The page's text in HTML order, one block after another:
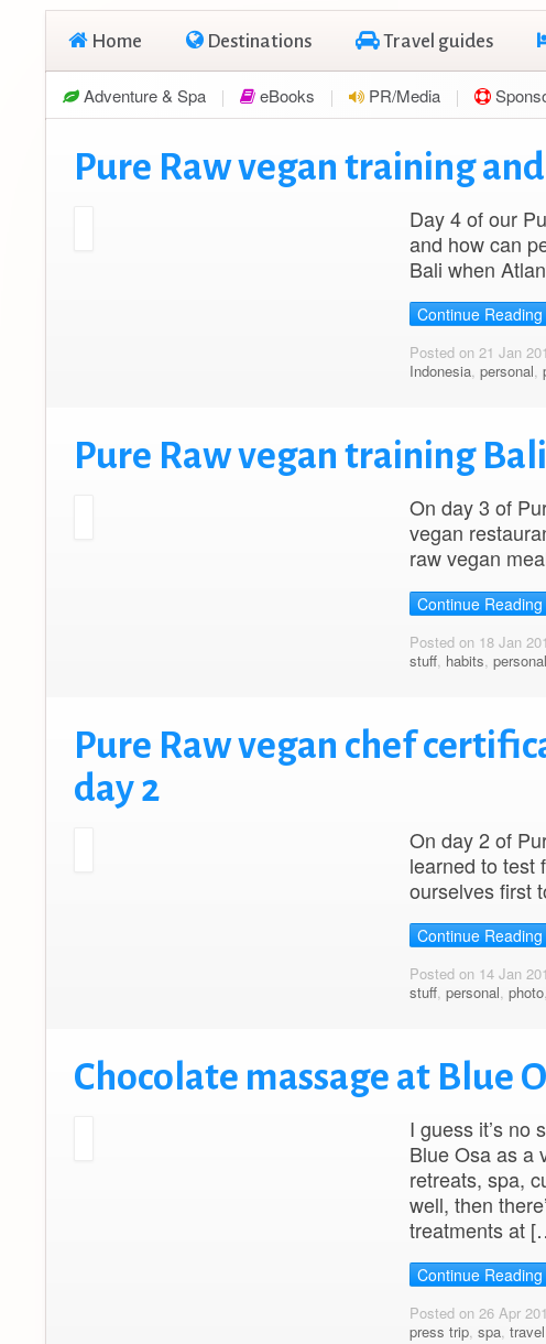
Home Destinations Travel guides
Adventure & Spa eBooks PR/Media
Pure Raw vegan training
Day 4 of our
and how can
Bali when
Continue Reading
Posted on 21 Jan
Indonesia, personal,
Pure Raw vegan training
On day 3 of
vegan
raw vegan
Continue Reading
Posted on 18 Jan
stuff, habits personal
Pure Raw vegan chef
day 2
On day 2 of
learned to test
ourselves first
Continue Reading
Posted on 14 Jan
stuff, personal, photo,
Chocolate massage at Blue
I guess it’s no
Blue Osa as a
retreats, spa,
well, then
treatments at
Continue Reading
Posted on 26 Apr
press trip, spa, travel